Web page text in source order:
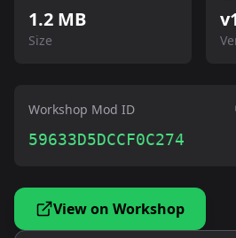
1.2 MB
Size
v
Workshop Mod ID
59633D5DCCF0C274
View on Workshop